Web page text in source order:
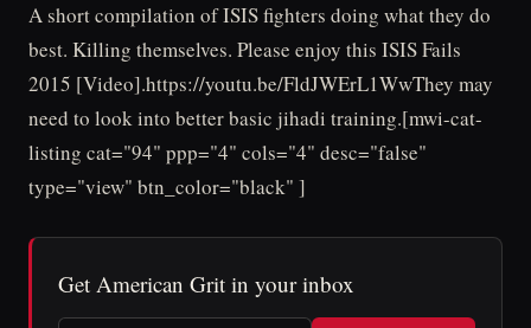
A short compilation of ISIS fighters doing what they do
best. Killing themselves. Please enjoy this ISIS Fails
2015 [Video].https://youtu.be/FldJWErL1WwThey may
need to look into better basic jihadi training.[mwi-cat-
listing cat="94" ppp="4" cols="4" desc="false"
type="view" btn_color="black" ]
Get American Grit in your inbox